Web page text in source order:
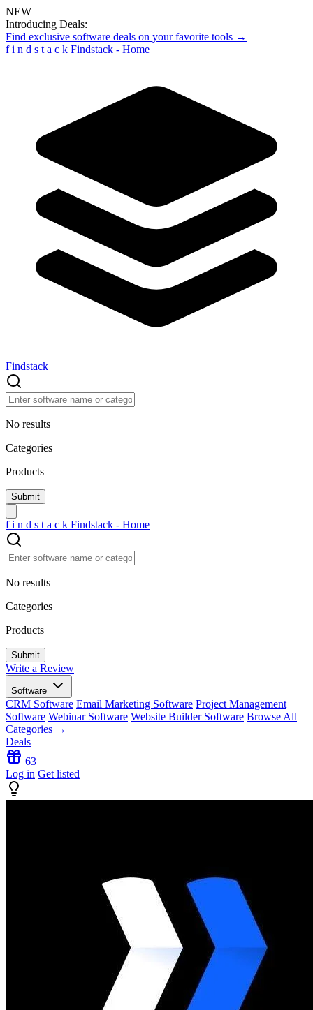
NEW
Introducing Deals:
Find exclusive software deals on your favorite tools →
f i n d s t a c k Findstack - Home
Findstack
No results
Categories
Products
f i n d s t a c k Findstack - Home
No results
Categories
Products
Write a Review
Software
CRM Software Email Marketing Software Project Management
Software Webinar Software Website Builder Software Browse All
Categories →
Deals
63
Log in Get listed